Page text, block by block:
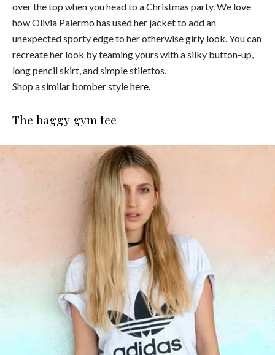
over the top when you head to a Christmas party. We love
how Olivia Palermo has used her jacket to add an
unexpected sporty edge to her otherwise girly look. You can
recreate her look by teaming yours with a silky button-up,
long pencil skirt, and simple stilettos.
Shop a similar bomber stylehere.
The baggy gym tee